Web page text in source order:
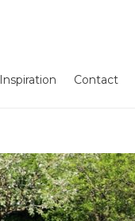
Inspiration Contact